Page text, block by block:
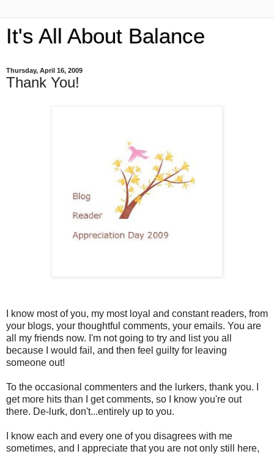
It's All About Balance
Thursday, April 16, 2009
Thank You!
I know most of you, my most loyal and constant readers, from
your blogs, your thoughtful comments, your emails. You are
all my friends now. I'm not going to try and list you all
because I would fail, and then feel guilty for leaving
someone out!
To the occasional commenters and the lurkers, thank you. I
get more hits than I get comments, so I know you're out
there. De-lurk, don't...entirely up to you.
I know each and every one of you disagrees with me
sometimes, and I appreciate that you are not only still here,